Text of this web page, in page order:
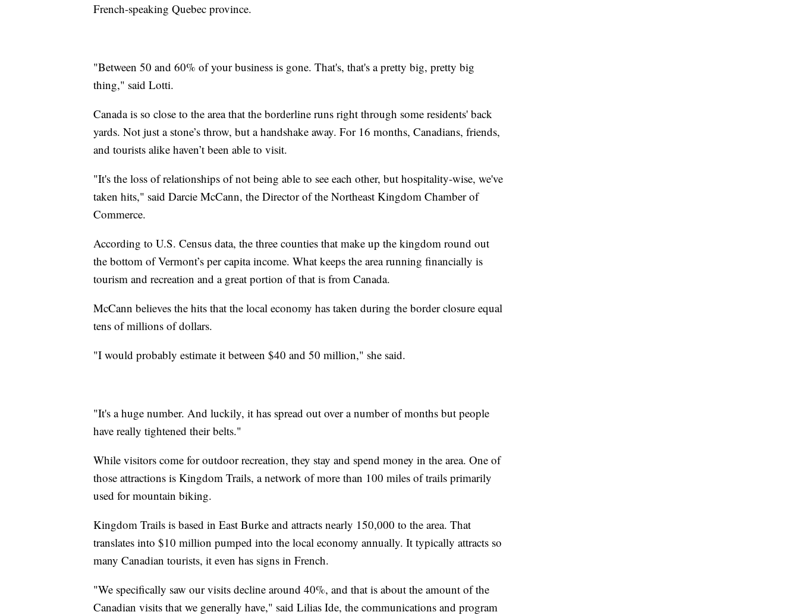
French-speaking Quebec province.
"Between 50 and 60% of your business is gone. That's, that's a pretty big, pretty big
thing," said Lotti.
Canada is so close to the area that the borderline runs right through some residents' back
yards. Not just a stone’s throw, but a handshake away. For 16 months, Canadians, friends,
and tourists alike haven’t been able to visit.
"It's the loss of relationships of not being able to see each other, but hospitality-wise, we've
taken hits," said Darcie McCann, the Director of the Northeast Kingdom Chamber of
Commerce.
According to U.S. Census data, the three counties that make up the kingdom round out
the bottom of Vermont’s per capita income. What keeps the area running financially is
tourism and recreation and a great portion of that is from Canada.
McCann believes the hits that the local economy has taken during the border closure equal
tens of millions of dollars.
"I would probably estimate it between $40 and 50 million," she said.
"It's a huge number. And luckily, it has spread out over a number of months but people
have really tightened their belts."
While visitors come for outdoor recreation, they stay and spend money in the area. One of
those attractions is Kingdom Trails, a network of more than 100 miles of trails primarily
used for mountain biking.
Kingdom Trails is based in East Burke and attracts nearly 150,000 to the area. That
translates into $10 million pumped into the local economy annually. It typically attracts so
many Canadian tourists, it even has signs in French.
"We specifically saw our visits decline around 40%, and that is about the amount of the
Canadian visits that we generally have," said Lilias Ide, the communications and program